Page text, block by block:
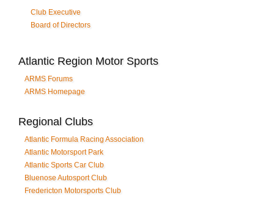
Club Executive
Board of Directors
Atlantic Region Motor Sports
ARMS Forums
ARMS Homepage
Regional Clubs
Atlantic Formula Racing Association
Atlantic Motorsport Park
Atlantic Sports Car Club
Bluenose Autosport Club
Fredericton Motorsports Club